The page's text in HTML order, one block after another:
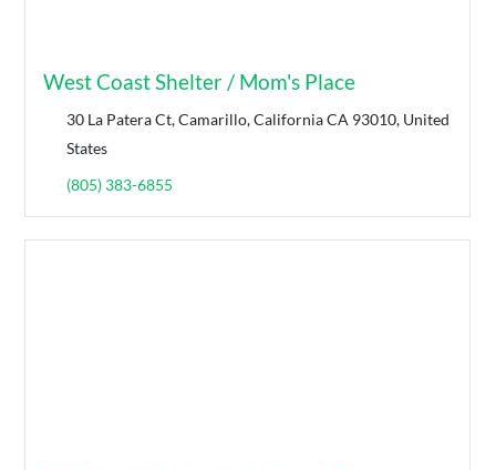
West Coast Shelter / Mom's Place
30 La Patera Ct, Camarillo, California CA 93010, United
States
(805) 383-6855